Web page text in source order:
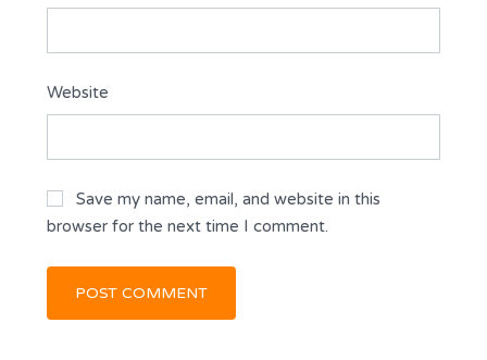
Website
Save my name, email, and website in this
browser for the next time I comment.